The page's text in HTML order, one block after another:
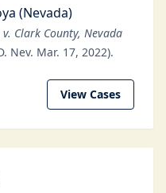
(Nevada)
Clark County, Nevada
Nev. Mar. 17, 2022).
View Cases